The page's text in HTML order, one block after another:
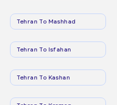
Tehran To Mashhad
Tehran To Isfahan
Tehran To Kashan